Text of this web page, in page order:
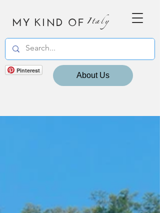
MY KIND OF Italy
Pinterest
About Us